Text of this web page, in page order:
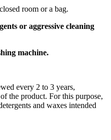
room or a bag.
or aggressive cleaning
machine.
every 2 to 3 years,
the product. For this purpose,
and waxes intended